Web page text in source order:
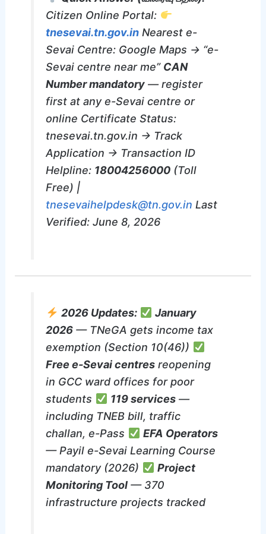
Citizen Online Portal:
tnesevai.tn.gov.in Nearest e-
Sevai Centre: Google Maps → “e-
Sevai centre near me” CAN
Number mandatory — register
first at any e-Sevai centre or
online Certificate Status:
tnesevai.tn.gov.in → Track
Application → Transaction ID
Helpline: 18004256000 (Toll
Free) |
tnesevaihelpdesk@tn.gov.in Last
Verified: June 8, 2026
2026 Updates:
January
2026 — TNeGA gets income tax
exemption (Section 10(46))
Free e-Sevai centres reopening
in GCC ward offices for poor
students
119 services—
including TNEB bill, traffic
challan, e-Pass
EFA Operators
— Payil e-Sevai Learning Course
mandatory (2026)
Project
Monitoring Tool — 370
infrastructure projects tracked